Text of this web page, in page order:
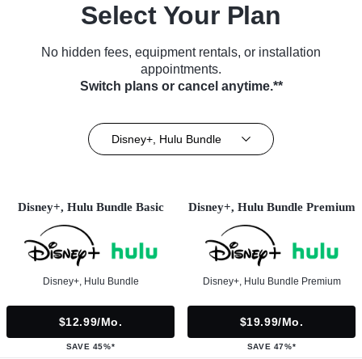
Select Your Plan
No hidden fees, equipment rentals, or installation
appointments.
Switch plans or cancel anytime.**
Disney+, Hulu Bundle
Disney+, Hulu Bundle Basic
Disney+, Hulu Bundle
$12.99/mo.
SAVE 45%*
Disney+, Hulu Bundle Premium
Disney+, Hulu Bundle Premium
$19.99/mo.
SAVE 47%*